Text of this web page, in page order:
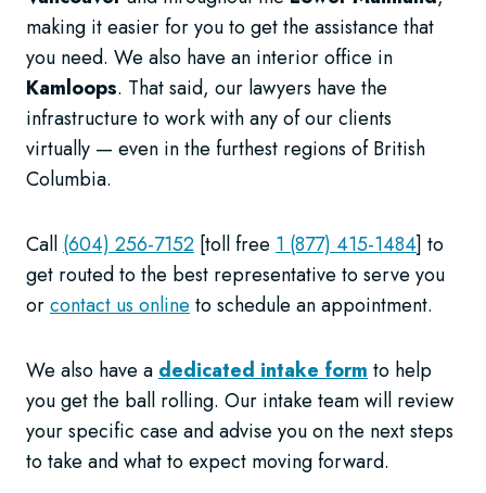
making it easier for you to get the assistance that
you need. We also have an interior office in
Kamloops. That said, our lawyers have the
infrastructure to work with any of our clients
virtually — even in the furthest regions of British
Columbia.
Call(604) 256-7152 [toll free 1 (877) 415-1484] to
get routed to the best representative to serve you
orcontact us onlineto schedule an appointment.
We also have adedicated intake formto help
you get the ball rolling. Our intake team will review
your specific case and advise you on the next steps
to take and what to expect moving forward.